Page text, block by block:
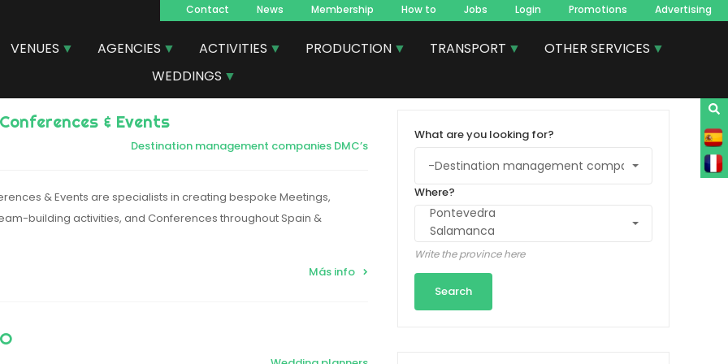
Navegacion
principal
Contact News Membership How to Jobs Login Promotions Advertising
VENUES AGENCIES ACTIVITIES PRODUCTION TRANSPORT
OTHER SERVICES
WEDDINGS
Destination management companies DMC’s
& Events
& Events are specialists in creating bespoke Meetings,
building activities, and Conferences throughout Spain &
Más info
What are you looking for?
Where?
Write the province here